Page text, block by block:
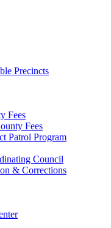
Precincts
Fees
Fees
Patrol Program
Council
& Corrections